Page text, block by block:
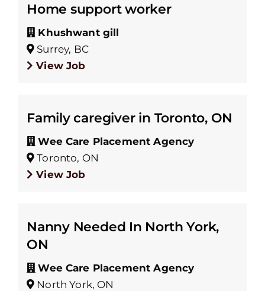
Home support worker
Khushwant gill
Surrey, BC
View Job
Family caregiver in Toronto, ON
Wee Care Placement Agency
Toronto, ON
View Job
Nanny Needed In North York,
ON
Wee Care Placement Agency
North York, ON